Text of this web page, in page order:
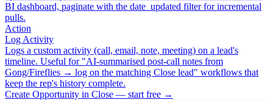
BI dashboard, paginate with the date_updated filter for incremental
pulls.
Action
Log Activity
Logs a custom activity (call, email, note, meeting) on a lead's
timeline. Useful for "AI-summarised post-call notes from
Gong/Fireflies → log on the matching Close lead" workflows that
keep the rep's history complete.
Create Opportunity in Close — start free →